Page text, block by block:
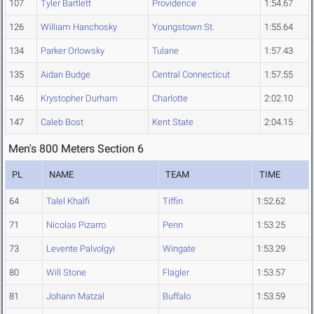
107 Tyler Bartlett Providence 1:54.67
126 William Hanchosky Youngstown St. 1:55.64
134 Parker Orlowsky Tulane 1:57.43
135 Aidan Budge Central Connecticut 1:57.55
146 Krystopher Durham Charlotte 2:02.10
147 Caleb Bost Kent State 2:04.15
Men's 800 Meters Section 6
PL NAME TEAM TIME
64 Talel Khalfi Tiffin 1:52.62
71 Nicolas Pizarro Penn 1:53.25
73 Levente Palvolgyi Wingate 1:53.29
80 Will Stone Flagler 1:53.57
81 Johann Matzal Buffalo 1:53.59